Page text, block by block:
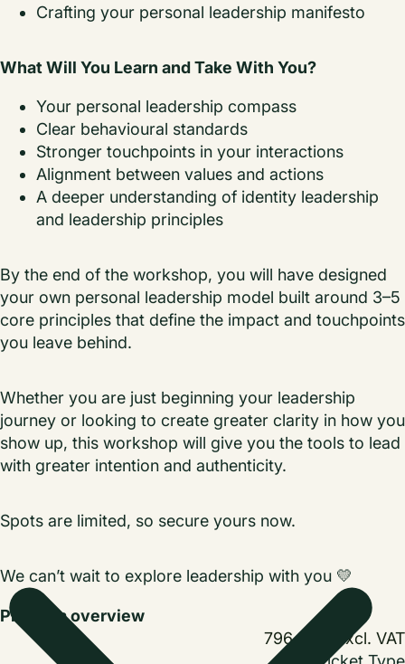
Crafting your personal leadership manifesto
What Will You Learn and Take With You?
Your personal leadership compass
Clear behavioural standards
Stronger touchpoints in your interactions
Alignment between values and actions
A deeper understanding of identity leadership
and leadership principles
By the end of the workshop, you will have designed
your own personal leadership model built around 3–5
core principles that define the impact and touchpoints
you leave behind.
Whether you are just beginning your leadership
journey or looking to create greater clarity in how you
show up, this workshop will give you the tools to lead
with greater intention and authenticity.
Spots are limited, so secure yours now.
We can’t wait to explore leadership with you 💛
Program overview
796,00 kr
excl. VAT